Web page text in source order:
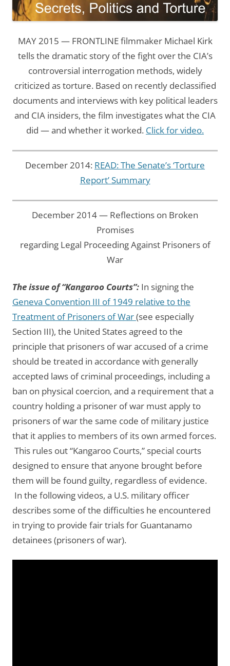
MAY 2015 — FRONTLINE filmmaker Michael Kirk
tells the dramatic story of the fight over the CIA’s
controversial interrogation methods, widely
criticized as torture. Based on recently declassified
documents and interviews with key political leaders
and CIA insiders, the film investigates what the CIA
did — and whether it worked. Click for video.
December 2014: READ: The Senate’s ‘Torture
Report’ Summary
December 2014 — Reflections on Broken
Promises
regarding Legal Proceeding Against Prisoners of
War
The issue of “Kangaroo Courts”: In signing the
Geneva Convention III of 1949 relative to the
Treatment of Prisoners of War(see especially
Section III), the United States agreed to the
principle that prisoners of war accused of a crime
should be treated in accordance with generally
accepted laws of criminal proceedings, including a
ban on physical coercion, and a requirement that a
country holding a prisoner of war must apply to
prisoners of war the same code of military justice
that it applies to members of its own armed forces.
This rules out “Kangaroo Courts,” special courts
designed to ensure that anyone brought before
them will be found guilty, regardless of evidence.
In the following videos, a U.S. military officer
describes some of the difficulties he encountered
in trying to provide fair trials for Guantanamo
detainees (prisoners of war).